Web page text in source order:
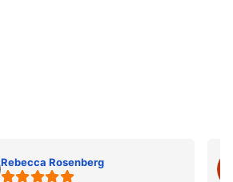
Rebecca Rosenberg